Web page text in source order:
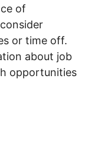
of
or time off.
about job
opportunities